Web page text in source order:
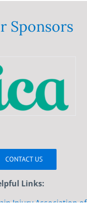
Sponsors
CONTACT US
Links:
Injury Association